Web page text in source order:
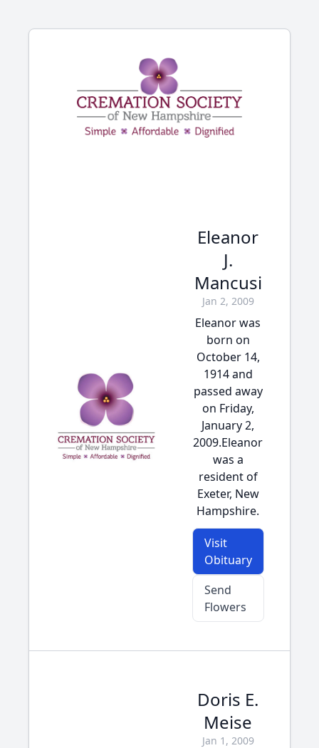
Eleanor
J.
Mancusi
Jan 2, 2009
Eleanor was
born on
October 14,
1914 and
passed away
on Friday,
January 2,
2009.Eleanor
was a
resident of
Exeter, New
Hampshire.
Visit
Obituary
Send
Flowers
Doris E.
Meise
Jan 1, 2009